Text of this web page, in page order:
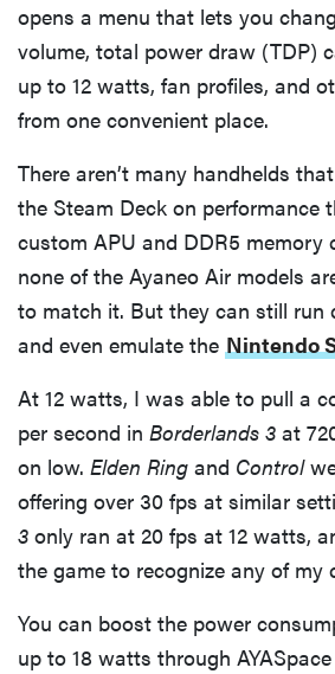
opens a menu that lets you
volume, total power draw (TDP)
up to 12 watts, fan profiles, and
from one convenient place.
There aren’t many handhelds
the Steam Deck on performance
custom APU and DDR5 memory
none of the Ayaneo Air models
to match it. But they can still run
and even emulate the Nintendo
At 12 watts, I was able to pull a
per second in Borderlands 3 at
on low. Elden Ring and Control
offering over 30 fps at similar
3 only ran at 20 fps at 12 watts,
the game to recognize any of my
You can boost the power
up to 18 watts through